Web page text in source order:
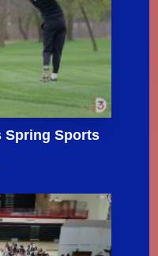
Spring Sports